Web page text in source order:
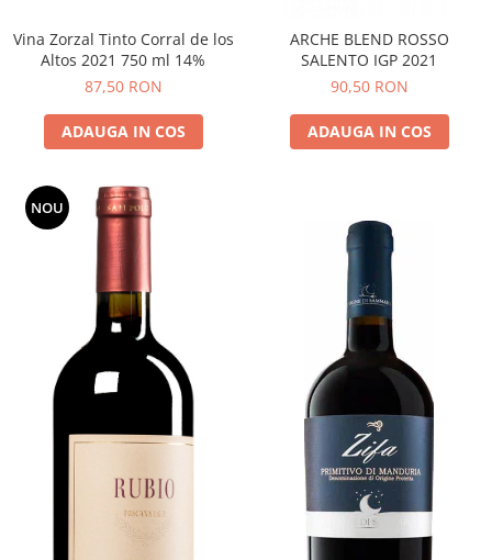
Vina Zorzal Tinto Corral de los
Altos 2021 750 ml 14%
87,50 RON
ADAUGA IN COS
ARCHE BLEND ROSSO
SALENTO IGP 2021
90,50 RON
ADAUGA IN COS
NOU